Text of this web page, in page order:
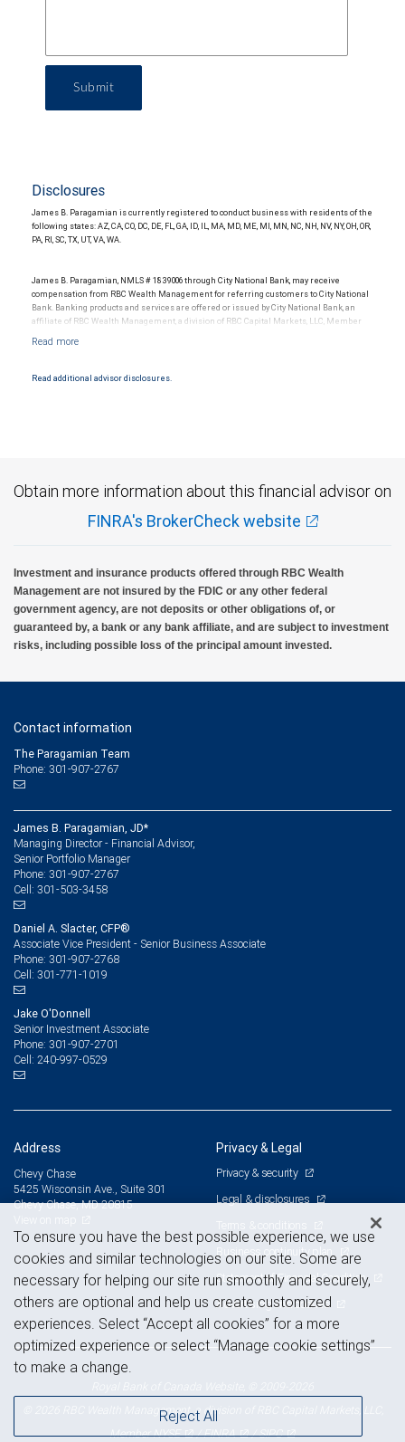
Submit
Disclosures
James B. Paragamian is currently registered to conduct business with residents of the
following states: AZ, CA, CO, DC, DE, FL, GA, ID, IL, MA, MD, ME, MI, MN, NC, NH, NV, NY, OH, OR,
PA, RI, SC, TX, UT, VA, WA.
James B. Paragamian, NMLS # 1839006 through City National Bank, may receive
compensation from RBC Wealth Management for referring customers to City National
Bank. Banking products and services are offered or issued by City National Bank, an
affiliate of RBC Wealth Management, a division of RBC Capital Markets, LLC, Member
Products and services offered through City National Bank are not insured by SIPC. City
Read additional advisor disclosures.
Obtain more information about this financial advisor on
FINRA's BrokerCheck website
Investment and insurance products offered through RBC Wealth
Management are not insured by the FDIC or any other federal
government agency, are not deposits or other obligations of, or
guaranteed by, a bank or any bank affiliate, and are subject to investment
risks, including possible loss of the principal amount invested.
Contact information
The Paragamian Team
Phone: 301-907-2767
James B. Paragamian, JD*
Managing Director - Financial Advisor,
Senior Portfolio Manager
Phone: 301-907-2767
Cell: 301-503-3458
Daniel A. Slacter, CFP®
Associate Vice President - Senior Business Associate
Phone: 301-907-2768
Cell: 301-771-1019
Jake O'Donnell
Senior Investment Associate
Phone: 301-907-2701
Cell: 240-997-0529
Address
Chevy Chase
5425 Wisconsin Ave., Suite 301
Chevy Chase, MD 20815
Privacy & Legal
Privacy & security
Legal & disclosures
Terms & conditions
Business continuity plan
Statement of Financial Condition
Advertising and cookies
© 2026 RBC Wealth Management, a division of RBC Capital Markets, LLC,
MemberNYSE /FINRA /SIPC
To ensure you have the best possible experience, we use
cookies and similar technologies on our site. Some are
necessary for helping our site run smoothly and securely,
others are optional and help us create customized
experiences. Select “Accept all cookies” for a more
optimized experience or select “Manage cookie settings”
to make a change.
Reject All